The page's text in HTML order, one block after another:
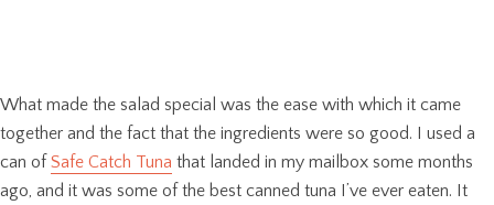
What made the salad special was the ease with which it came
together and the fact that the ingredients were so good. I used a
can ofSafe Catch Tuna that landed in my mailbox some months
ago, and it was some of the best canned tuna I’ve ever eaten. It